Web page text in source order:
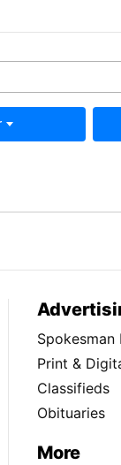
Spokesman
Print &
Classifieds
Obituaries
More